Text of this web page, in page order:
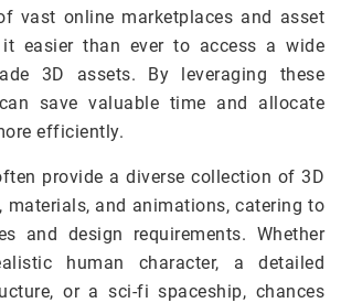
vast online marketplaces and asset
it easier than ever to access a wide
3D assets. By leveraging these
save valuable time and allocate
efficiently.
provide a diverse collection of 3D
materials, and animations, catering to
and design requirements. Whether
human character, a detailed
or a sci-fi spaceship, chances